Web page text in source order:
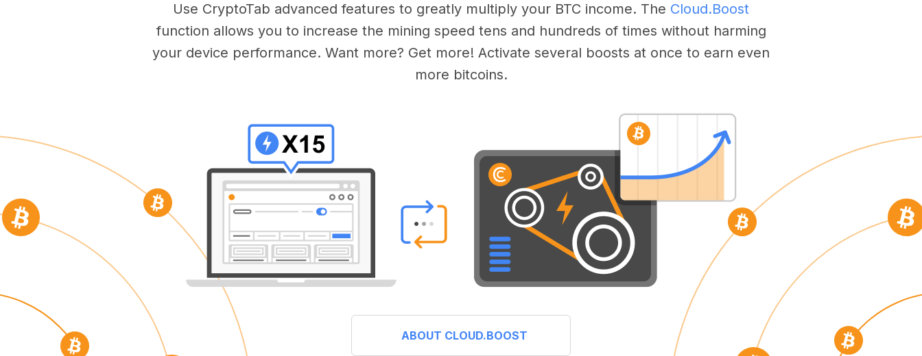
Use CryptoTab advanced features to greatly multiply your BTC income. The Cloud.Boost
function allows you to increase the mining speed tens and hundreds of times without harming
your device performance. Want more? Get more! Activate several boosts at once to earn even
more bitcoins.
ABOUT CLOUD.BOOST